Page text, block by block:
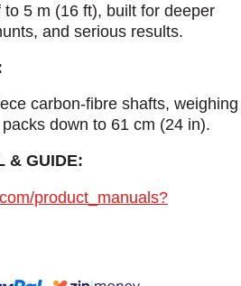
to 5 m (16 ft), built for deeper
and serious results.
carbon-fibre shafts, weighing
down to 61 cm (24 in).
& GUIDE:
product_manuals?